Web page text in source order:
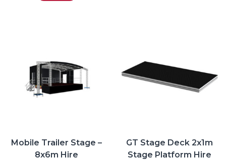
Mobile Trailer Stage –
8x6m Hire
GT Stage Deck 2x1m
Stage Platform Hire